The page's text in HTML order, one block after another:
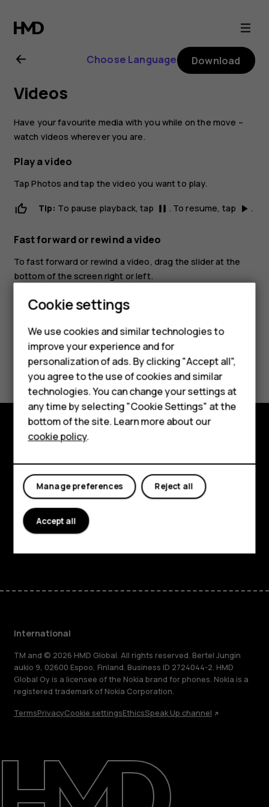
Nokia
6
user
guide
Smartphones
Feature phones
Phones for kids
Accessories
HMD Terra M
For business
Tablets
Repair, reuse, recycle
Sustainability
Support
Choose Language Download
Videos
Have your favourite media with you while on the move –
watch videos wherever you are.
Play a video
TapPhotos and tap the video you want to play.
Tip: To pause playback, tap pause . To resume, tap play_arrow .
Fast forward or rewind a video
To fast forward or rewind a video, drag the slider at the
bottom of the screen right or left.
Did you find this helpful?
Yes No
Explore
About
Planet and people
Support
International
TM and © 2026 HMD Global. All rights reserved. Bertel Jungin
aukio 9, 02600 Espoo, Finland. Business ID 2724044-2. HMD
Global Oy is a licensee of the Nokia brand for phones. Nokia is a
registered trademark of Nokia Corporation.
TermsPrivacyCookie settingsEthicsSpeak Up channel
Cookie settings
We use cookies and similar technologies to
improve your experience and for
personalization of ads. By clicking "Accept all",
you agree to the use of cookies and similar
technologies. You can change your settings at
any time by selecting "Cookie Settings" at the
bottom of the site. Learn more about our
cookie policy.
Reject all
Manage preferences
Accept all